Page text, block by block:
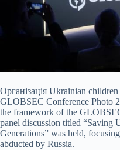
Організація Ukrainian
GLOBSEC Conference Photo
the framework of the
panel discussion titled “Saving
Generations” was held,
abducted by Russia.